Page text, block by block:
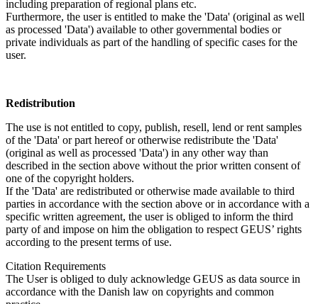
including preparation of regional plans etc.
Furthermore, the user is entitled to make the 'Data' (original as well
as processed 'Data') available to other governmental bodies or
private individuals as part of the handling of specific cases for the
user.
Redistribution
The use is not entitled to copy, publish, resell, lend or rent samples
of the 'Data' or part hereof or otherwise redistribute the 'Data'
(original as well as processed 'Data') in any other way than
described in the section above without the prior written consent of
one of the copyright holders.
If the 'Data' are redistributed or otherwise made available to third
parties in accordance with the section above or in accordance with a
specific written agreement, the user is obliged to inform the third
party of and impose on him the obligation to respect GEUS’ rights
according to the present terms of use.
Citation Requirements
The User is obliged to duly acknowledge GEUS as data source in
accordance with the Danish law on copyrights and common